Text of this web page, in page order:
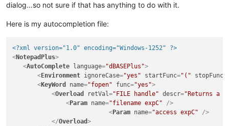
dialog…so not sure if that has anything to do with it.
Here is my autocompletion file:
<?xml version="1.0" encoding="Windows-1252" ?>
<NotepadPlus>
<AutoComplete language="dBASEPlus">
<Environment ignoreCase="yes" startFunc="(" stopFunc
<KeyWord name="fopen" func="yes">
<Overload retVal="FILE handle" descr="Returns a
<Param name="filename expC" />
<Param name="access expC" />
</Overload>